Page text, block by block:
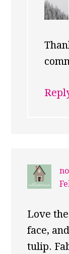
Love
face,
tulip.